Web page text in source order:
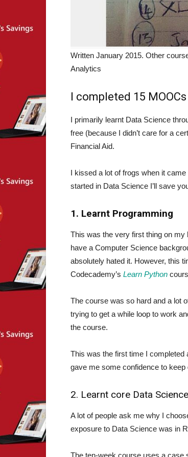
Written January 2015. Other
Analytics
I completed 15
I primarily learnt Data Science
free (because I didn’t care for a
Financial Aid.
I kissed a lot of frogs when it
started in Data Science I’ll save
1. Learnt Programming
This was the very first thing on my
have a Computer Science
absolutely hated it. However, this
Codecademy’s Learn Python
The course was so hard and a lot
trying to get a while loop to work
the course.
This was the first time I completed
gave me some confidence to keep
2. Learnt core Data Science
A lot of people ask me why I
exposure to Data Science was in
The ten-week course uses a case